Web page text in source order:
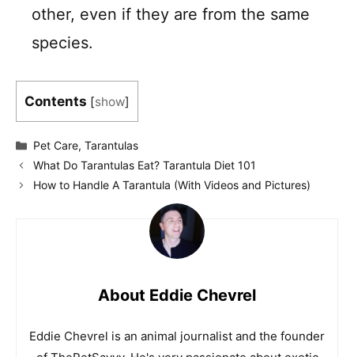
other, even if they are from the same
species.
Contents [show]
Categories
Pet Care,Tarantulas
What Do Tarantulas Eat? Tarantula Diet 101
How to Handle A Tarantula (With Videos and Pictures)
About Eddie Chevrel
Eddie Chevrel is an animal journalist and the founder